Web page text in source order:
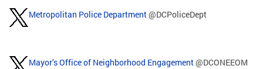
Metropolitan Police Department@DCPoliceDept
Mayor’s Office of Neighborhood Engagement@DCONEEOM